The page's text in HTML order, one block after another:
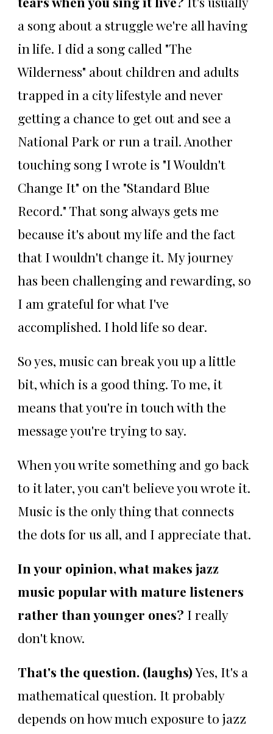
a song about a struggle we're all having
in life. I did a song called "The
Wilderness" about children and adults
trapped in a city lifestyle and never
getting a chance to get out and see a
National Park or run a trail. Another
touching song I wrote is "I Wouldn't
Change It" on the "Standard Blue
Record." That song always gets me
because it's about my life and the fact
that I wouldn't change it. My journey
has been challenging and rewarding, so
I am grateful for what I've
accomplished. I hold life so dear.
So yes, music can break you up a little
bit, which is a good thing. To me, it
means that you're in touch with the
message you're trying to say.
When you write something and go back
to it later, you can't believe you wrote it.
Music is the only thing that connects
the dots for us all, and I appreciate that.
In your opinion, what makes jazz
music popular with mature listeners
rather than younger ones? I really
don't know.
That's the question. (laughs)Yes, It's a
mathematical question. It probably
depends on how much exposure to jazz